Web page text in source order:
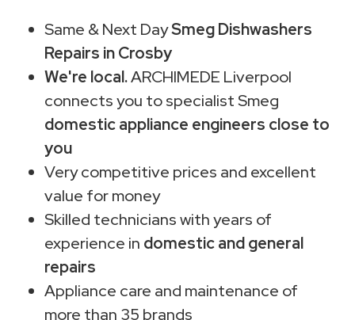
Same & Next DaySmeg Dishwashers
Repairs in Crosby
We're local.ARCHIMEDE Liverpool
connects you to specialist Smeg
domestic appliance engineers close to
you
Very competitive prices and excellent
value for money
Skilled technicians with years of
experience in domestic and general
repairs
Appliance care and maintenance of
more than 35 brands